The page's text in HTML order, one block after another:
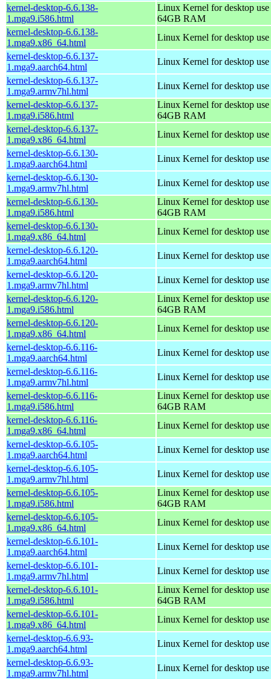
kernel-desktop-6.6.138-
1.mga9.i586.html
Linux Kernel for desktop
64GB RAM
kernel-desktop-6.6.138-
1.mga9.x86_64.html
Linux Kernel for desktop
kernel-desktop-6.6.137-
1.mga9.aarch64.html
Linux Kernel for desktop
kernel-desktop-6.6.137-
1.mga9.armv7hl.html
Linux Kernel for desktop
kernel-desktop-6.6.137-
1.mga9.i586.html
Linux Kernel for desktop
64GB RAM
kernel-desktop-6.6.137-
1.mga9.x86_64.html
Linux Kernel for desktop
kernel-desktop-6.6.130-
1.mga9.aarch64.html
Linux Kernel for desktop
kernel-desktop-6.6.130-
1.mga9.armv7hl.html
Linux Kernel for desktop
kernel-desktop-6.6.130-
1.mga9.i586.html
Linux Kernel for desktop
64GB RAM
kernel-desktop-6.6.130-
1.mga9.x86_64.html
Linux Kernel for desktop
kernel-desktop-6.6.120-
1.mga9.aarch64.html
Linux Kernel for desktop
kernel-desktop-6.6.120-
1.mga9.armv7hl.html
Linux Kernel for desktop
kernel-desktop-6.6.120-
1.mga9.i586.html
Linux Kernel for desktop
64GB RAM
kernel-desktop-6.6.120-
1.mga9.x86_64.html
Linux Kernel for desktop
kernel-desktop-6.6.116-
1.mga9.aarch64.html
Linux Kernel for desktop
kernel-desktop-6.6.116-
1.mga9.armv7hl.html
Linux Kernel for desktop
kernel-desktop-6.6.116-
1.mga9.i586.html
Linux Kernel for desktop
64GB RAM
kernel-desktop-6.6.116-
1.mga9.x86_64.html
Linux Kernel for desktop
kernel-desktop-6.6.105-
1.mga9.aarch64.html
Linux Kernel for desktop
kernel-desktop-6.6.105-
1.mga9.armv7hl.html
Linux Kernel for desktop
kernel-desktop-6.6.105-
1.mga9.i586.html
Linux Kernel for desktop
64GB RAM
kernel-desktop-6.6.105-
1.mga9.x86_64.html
Linux Kernel for desktop
kernel-desktop-6.6.101-
1.mga9.aarch64.html
Linux Kernel for desktop
kernel-desktop-6.6.101-
1.mga9.armv7hl.html
Linux Kernel for desktop
kernel-desktop-6.6.101-
1.mga9.i586.html
Linux Kernel for desktop
64GB RAM
kernel-desktop-6.6.101-
1.mga9.x86_64.html
Linux Kernel for desktop
kernel-desktop-6.6.93-
1.mga9.aarch64.html
Linux Kernel for desktop
kernel-desktop-6.6.93-
1.mga9.armv7hl.html
Linux Kernel for desktop